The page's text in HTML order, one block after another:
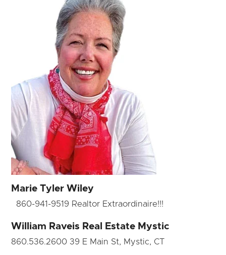
Marie Tyler Wiley
860-941-9519 Realtor Extraordinaire!!!
William Raveis Real Estate Mystic
860.536.2600 39 E Main St, Mystic, CT